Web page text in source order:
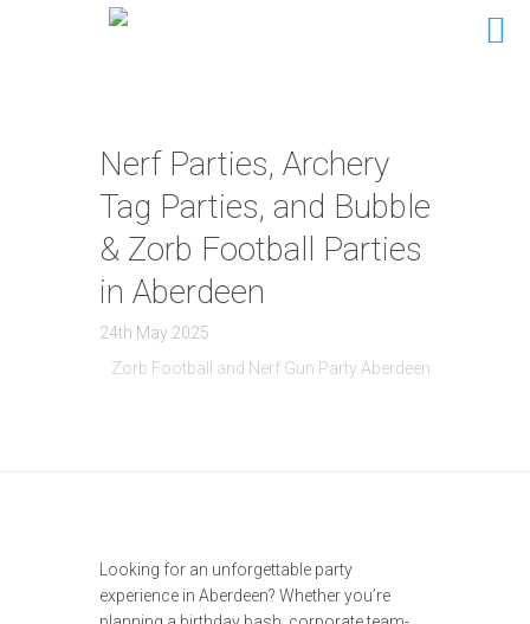
Nerf Parties, Archery
Tag Parties, and Bubble
& Zorb Football Parties
in Aberdeen
24th May 2025
Zorb Football and Nerf Gun Party Aberdeen
Looking for an unforgettable party
experience in Aberdeen? Whether you’re